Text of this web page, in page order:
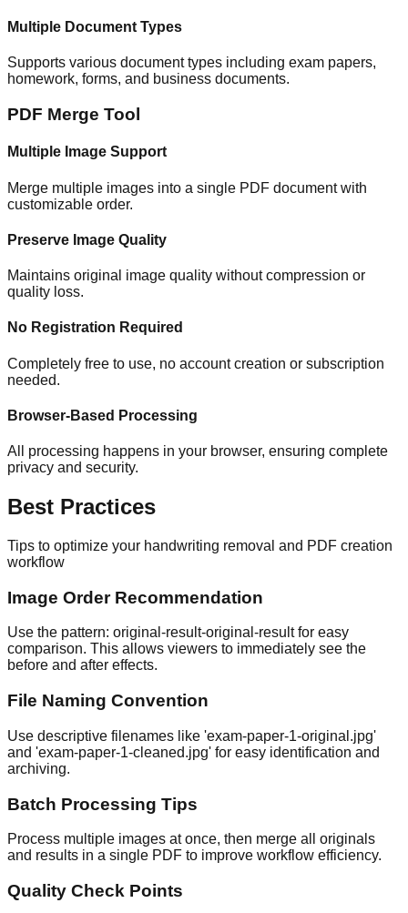
Multiple Document Types
Supports various document types including exam papers,
homework, forms, and business documents.
PDF Merge Tool
Multiple Image Support
Merge multiple images into a single PDF document with
customizable order.
Preserve Image Quality
Maintains original image quality without compression or
quality loss.
No Registration Required
Completely free to use, no account creation or subscription
needed.
Browser-Based Processing
All processing happens in your browser, ensuring complete
privacy and security.
Best Practices
Tips to optimize your handwriting removal and PDF creation
workflow
Image Order Recommendation
Use the pattern: original-result-original-result for easy
comparison. This allows viewers to immediately see the
before and after effects.
File Naming Convention
Use descriptive filenames like 'exam-paper-1-original.jpg'
and 'exam-paper-1-cleaned.jpg' for easy identification and
archiving.
Batch Processing Tips
Process multiple images at once, then merge all originals
and results in a single PDF to improve workflow efficiency.
Quality Check Points